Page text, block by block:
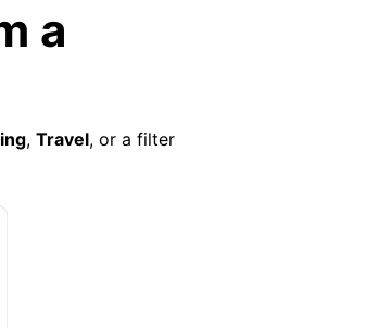
a
, Travel, or a filter